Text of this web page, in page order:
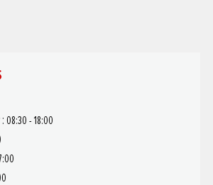
08:30 - 18:00